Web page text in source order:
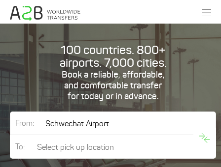
100 countries. 800+
airports. 7,000 cities.
Book a reliable, affordable,
and comfortable transfer
for today or in advance.
From:
To: